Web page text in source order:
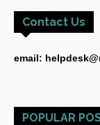
Contact Us
email:
POPULAR